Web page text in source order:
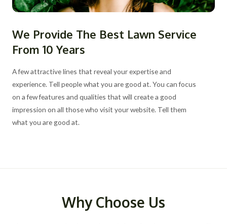
We Provide The Best Lawn Service
From 10 Years
A few attractive lines that reveal your expertise and
experience. Tell people what you are good at. You can focus
on a few features and qualities that will create a good
impression on all those who visit your website. Tell them
what you are good at.
Why Choose Us